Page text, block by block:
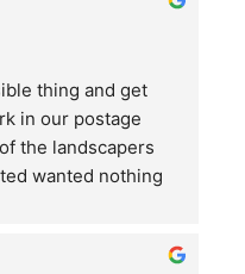
job with our rather
double checked
totally satisfied. A
to use them.
thing and get
in our postage
the landscapers
wanted nothing
himself to answer